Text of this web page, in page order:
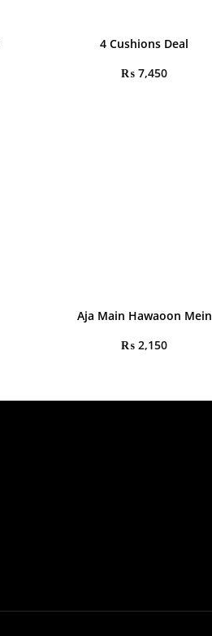
4 Cushions Deal
₨ 7,450
Aja Main Hawaoon Mein
₨ 2,150